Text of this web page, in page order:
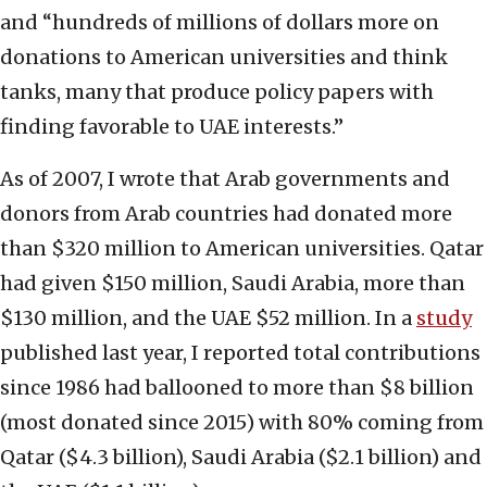
and “hundreds of millions of dollars more on
donations to American universities and think
tanks, many that produce policy papers with
finding favorable to UAE interests.”
As of 2007, I wrote that Arab governments and
donors from Arab countries had donated more
than $320 million to American universities. Qatar
had given $150 million, Saudi Arabia, more than
$130 million, and the UAE $52 million. In a study
published last year, I reported total contributions
since 1986 had ballooned to more than $8 billion
(most donated since 2015) with 80% coming from
Qatar ($4.3 billion), Saudi Arabia ($2.1 billion) and